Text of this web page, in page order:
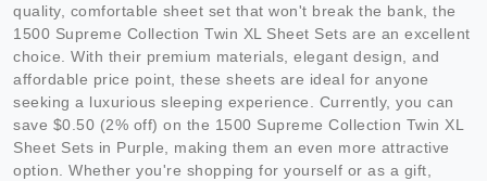
quality, comfortable sheet set that won't break the bank, the
1500 Supreme Collection Twin XL Sheet Sets are an excellent
choice. With their premium materials, elegant design, and
affordable price point, these sheets are ideal for anyone
seeking a luxurious sleeping experience. Currently, you can
save $0.50 (2% off) on the 1500 Supreme Collection Twin XL
Sheet Sets in Purple, making them an even more attractive
option. Whether you're shopping for yourself or as a gift,